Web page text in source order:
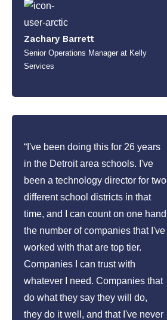
Zachary Barrett
Senior Operations Manager at Kelly
Services
“I've been doing this for 26 years
in the Detroit area schools. I've
been a technology director for two
different school districts in that
time, and I can count on one hand
the number of companies that I've
worked with that are top tier.
Companies I can trust with
whatever I need. Companies that
do what they say they will do,
they do it well, and that I've never